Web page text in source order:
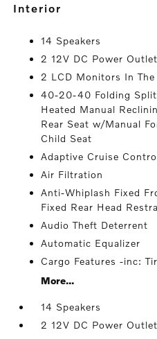
interior
14 Speakers
2 12V DC Power
2 LCD Monitors In
40-20-40 Folding
Heated Manual
Rear Seat w/Manual
Child Seat
Adaptive Cruise
Air Filtration
Anti-Whiplash Fixed
Fixed Rear Head
Audio Theft Deterrent
Automatic Equalizer
Cargo Features -inc:
More...
14 Speakers
2 12V DC Power